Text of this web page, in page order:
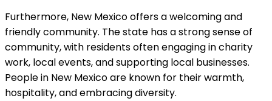
Furthermore, New Mexico offers a welcoming and
friendly community. The state has a strong sense of
community, with residents often engaging in charity
work, local events, and supporting local businesses.
People in New Mexico are known for their warmth,
hospitality, and embracing diversity.